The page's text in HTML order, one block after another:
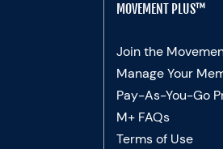
MOVEMENT PLUS™
Join the
Manage Your
Pay-As-You-Go
M+ FAQs
Terms of Use